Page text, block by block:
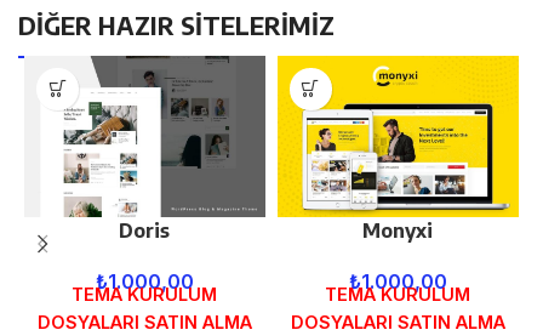
DİĞER HAZIR SİTELERİMİZ
Doris
₺1.000,00
TEMA KURULUM
DOSYALARI SATIN ALMA
Monyxi
₺1.000,00
TEMA KURULUM
DOSYALARI SATIN ALMA